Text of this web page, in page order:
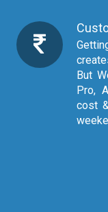
Getting your Apple MacBook repaired
But
Pro,
cost